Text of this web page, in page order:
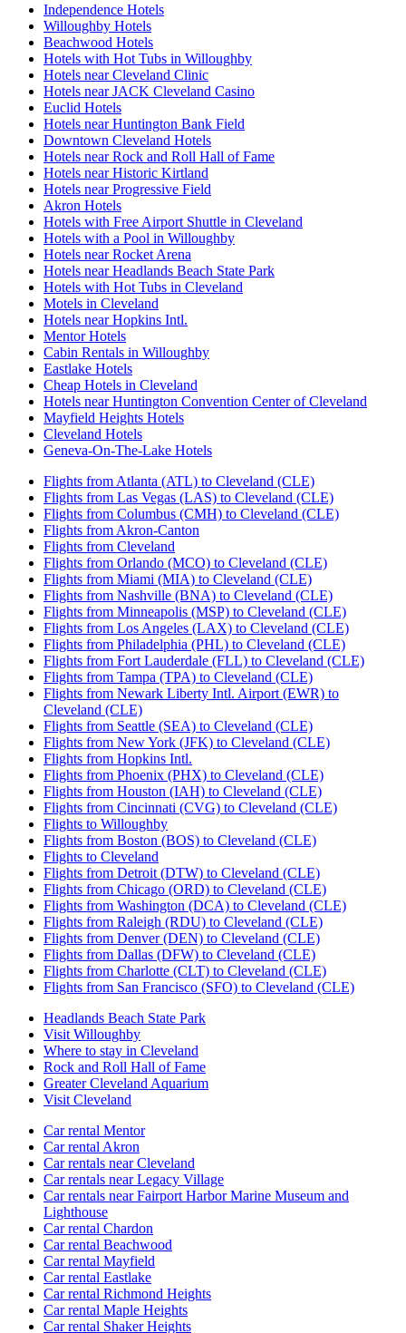
Independence Hotels
Willoughby Hotels
Beachwood Hotels
Hotels with Hot Tubs in Willoughby
Hotels near Cleveland Clinic
Hotels near JACK Cleveland Casino
Euclid Hotels
Hotels near Huntington Bank Field
Downtown Cleveland Hotels
Hotels near Rock and Roll Hall of Fame
Hotels near Historic Kirtland
Hotels near Progressive Field
Akron Hotels
Hotels with Free Airport Shuttle in Cleveland
Hotels with a Pool in Willoughby
Hotels near Rocket Arena
Hotels near Headlands Beach State Park
Hotels with Hot Tubs in Cleveland
Motels in Cleveland
Hotels near Hopkins Intl.
Mentor Hotels
Cabin Rentals in Willoughby
Eastlake Hotels
Cheap Hotels in Cleveland
Hotels near Huntington Convention Center of Cleveland
Mayfield Heights Hotels
Cleveland Hotels
Geneva-On-The-Lake Hotels
Flights from Atlanta (ATL) to Cleveland (CLE)
Flights from Las Vegas (LAS) to Cleveland (CLE)
Flights from Columbus (CMH) to Cleveland (CLE)
Flights from Akron-Canton
Flights from Cleveland
Flights from Orlando (MCO) to Cleveland (CLE)
Flights from Miami (MIA) to Cleveland (CLE)
Flights from Nashville (BNA) to Cleveland (CLE)
Flights from Minneapolis (MSP) to Cleveland (CLE)
Flights from Los Angeles (LAX) to Cleveland (CLE)
Flights from Philadelphia (PHL) to Cleveland (CLE)
Flights from Fort Lauderdale (FLL) to Cleveland (CLE)
Flights from Tampa (TPA) to Cleveland (CLE)
Flights from Newark Liberty Intl. Airport (EWR) to
Cleveland (CLE)
Flights from Seattle (SEA) to Cleveland (CLE)
Flights from New York (JFK) to Cleveland (CLE)
Flights from Hopkins Intl.
Flights from Phoenix (PHX) to Cleveland (CLE)
Flights from Houston (IAH) to Cleveland (CLE)
Flights from Cincinnati (CVG) to Cleveland (CLE)
Flights to Willoughby
Flights from Boston (BOS) to Cleveland (CLE)
Flights to Cleveland
Flights from Detroit (DTW) to Cleveland (CLE)
Flights from Chicago (ORD) to Cleveland (CLE)
Flights from Washington (DCA) to Cleveland (CLE)
Flights from Raleigh (RDU) to Cleveland (CLE)
Flights from Denver (DEN) to Cleveland (CLE)
Flights from Dallas (DFW) to Cleveland (CLE)
Flights from Charlotte (CLT) to Cleveland (CLE)
Flights from San Francisco (SFO) to Cleveland (CLE)
Headlands Beach State Park
Visit Willoughby
Where to stay in Cleveland
Rock and Roll Hall of Fame
Greater Cleveland Aquarium
Visit Cleveland
Car rental Mentor
Car rental Akron
Car rentals near Cleveland
Car rentals near Legacy Village
Car rentals near Fairport Harbor Marine Museum and
Lighthouse
Car rental Chardon
Car rental Beachwood
Car rental Mayfield
Car rental Eastlake
Car rental Richmond Heights
Car rental Maple Heights
Car rental Shaker Heights